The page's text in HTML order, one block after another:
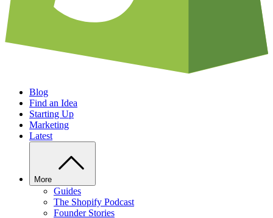
Blog
Find an Idea
Starting Up
Marketing
Latest
More
Guides
The Shopify Podcast
Founder Stories